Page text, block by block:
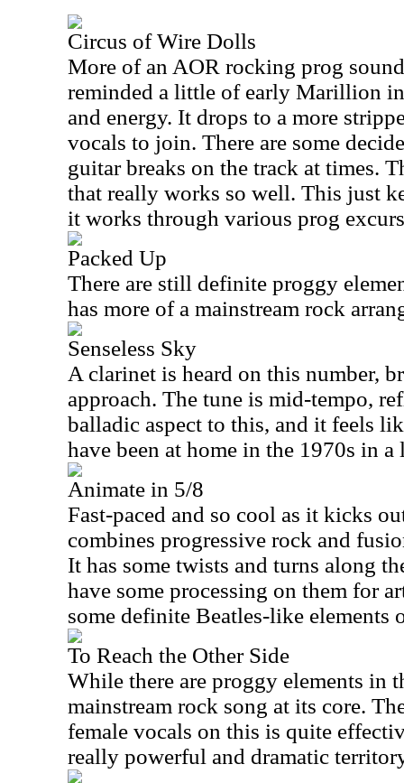
Circus of Wire Dolls
More of an AOR rocking prog
reminded a little of early Marillion
and energy. It drops to a more
vocals to join. There are some
guitar breaks on the track at times.
that really works so well. This just
it works through various prog
Packed Up
There are still definite proggy
has more of a mainstream rock
Senseless Sky
A clarinet is heard on this number,
approach. The tune is mid-tempo,
balladic aspect to this, and it feels
have been at home in the 1970s in
Animate in 5/8
Fast-paced and so cool as it kicks
combines progressive rock and
It has some twists and turns along
have some processing on them for
some definite Beatles-like elements
To Reach the Other Side
While there are proggy elements in
mainstream rock song at its core.
female vocals on this is quite
really powerful and dramatic